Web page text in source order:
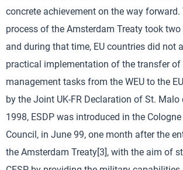
concrete achievement on the way
process of the Amsterdam Treaty took two
and during that time, EU countries did not
practical implementation of the transfer of
management tasks from the WEU to the
by the Joint UK-FR Declaration of St. Malo
1998, ESDP was introduced in the
Council, in June 99, one month after the
the Amsterdam Treaty[3], with the aim of